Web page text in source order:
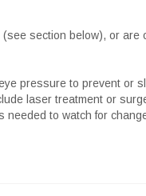
section below), or
pressure to prevent or
laser treatment or
to watch for